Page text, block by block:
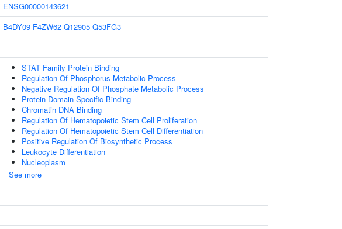
ENSG00000143621
B4DY09 F4ZW62 Q12905 Q53FG3
STAT Family Protein Binding
Regulation Of Phosphorus Metabolic Process
Negative Regulation Of Phosphate Metabolic Process
Protein Domain Specific Binding
Chromatin DNA Binding
Regulation Of Hematopoietic Stem Cell Proliferation
Regulation Of Hematopoietic Stem Cell Differentiation
Positive Regulation Of Biosynthetic Process
Leukocyte Differentiation
Nucleoplasm
See more